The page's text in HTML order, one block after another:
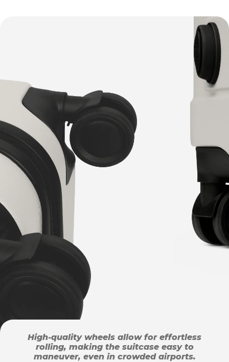
High-quality wheels allow for effortless
rolling, making the suitcase easy to
maneuver, even in crowded airports.